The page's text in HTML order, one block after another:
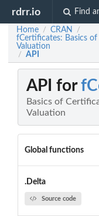
rdrr.io Find
Home / CRAN /
fCertificates: Basics
Valuation
/ API
API for
Basics of
Valuation
Global functions
.Delta
Source code